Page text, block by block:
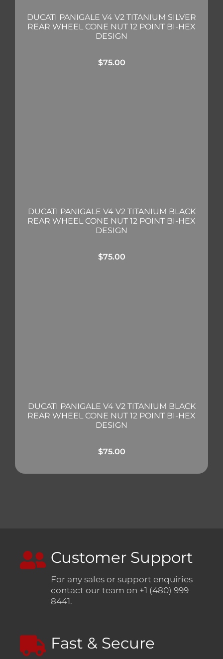
DUCATI PANIGALE V4 V2 TITANIUM SILVER
REAR WHEEL CONE NUT 12 POINT BI-HEX
DESIGN
$75.00
DUCATI PANIGALE V4 V2 TITANIUM BLACK
REAR WHEEL CONE NUT 12 POINT BI-HEX
DESIGN
$75.00
DUCATI PANIGALE V4 V2 TITANIUM BLACK
REAR WHEEL CONE NUT 12 POINT BI-HEX
DESIGN
$75.00
Customer Support
For any sales or support enquiries
contact our team on +1 (480) 999
8441.
Fast & Secure